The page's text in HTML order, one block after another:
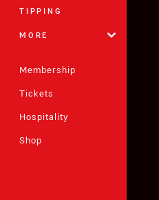
TIPPING
MORE
Membership
Tickets
Hospitality
Shop